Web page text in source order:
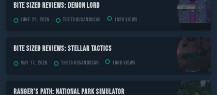
Bite Sized Reviews: Demon Lord
June 22, 2026 TheThousandScar 1028 views
Bite Sized Reviews: Stellar Tactics
May 17, 2026 TheThousandScar 1668 views
Ranger’s Path: National Park Simulator